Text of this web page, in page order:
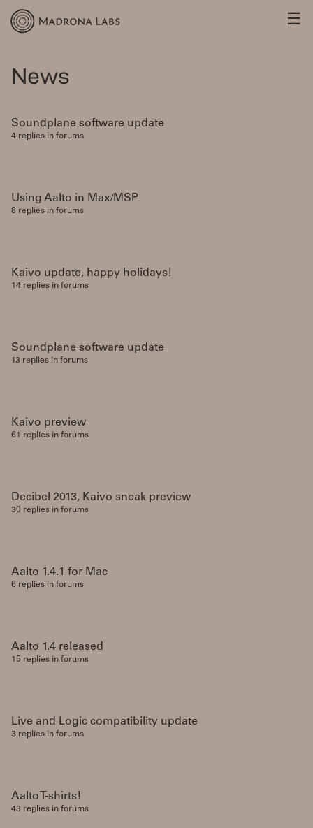
☰
News
Soundplane software update
4 replies in forums
Using Aalto in Max/MSP
8 replies in forums
Kaivo update, happy holidays!
14 replies in forums
Soundplane software update
13 replies in forums
Kaivo preview
61 replies in forums
Decibel 2013, Kaivo sneak preview
30 replies in forums
Aalto 1.4.1 for Mac
6 replies in forums
Aalto 1.4 released
15 replies in forums
Live and Logic compatibility update
3 replies in forums
Aalto T-shirts!
43 replies in forums